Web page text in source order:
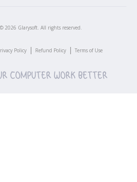
2026 Glarysoft. All rights reserved.
Policy | Refund Policy | Terms of Use